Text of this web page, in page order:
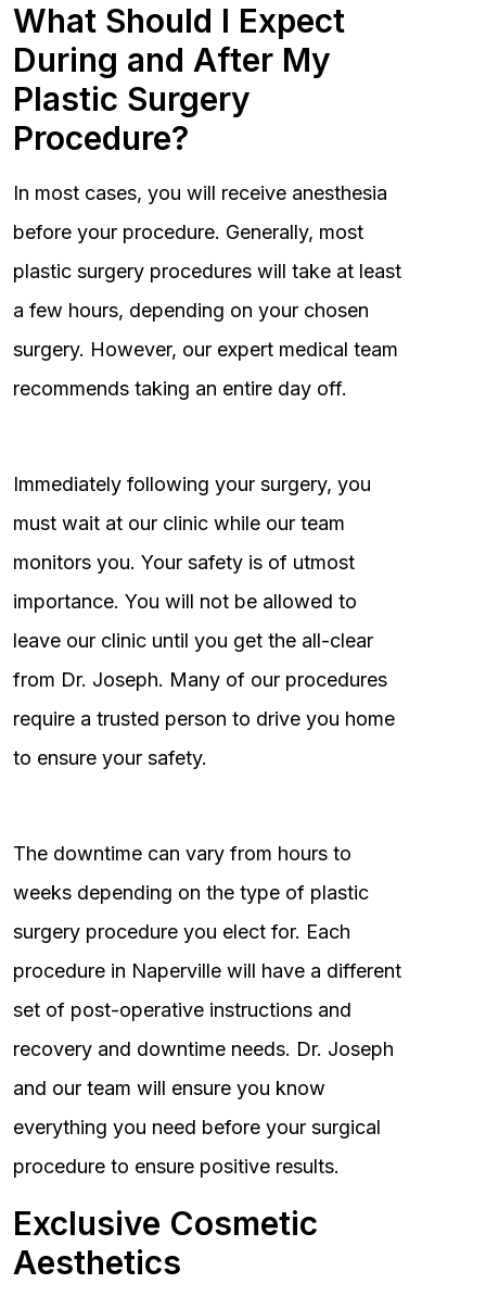
What Should I Expect
During and After My
Plastic Surgery
Procedure?
In most cases, you will receive anesthesia
before your procedure. Generally, most
plastic surgery procedures will take at least
a few hours, depending on your chosen
surgery. However, our expert medical team
recommends taking an entire day off.
Immediately following your surgery, you
must wait at our clinic while our team
monitors you. Your safety is of utmost
importance. You will not be allowed to
leave our clinic until you get the all-clear
from Dr. Joseph. Many of our procedures
require a trusted person to drive you home
to ensure your safety.
The downtime can vary from hours to
weeks depending on the type of plastic
surgery procedure you elect for. Each
procedure in Naperville will have a different
set of post-operative instructions and
recovery and downtime needs. Dr. Joseph
and our team will ensure you know
everything you need before your surgical
procedure to ensure positive results.
Exclusive Cosmetic
Aesthetics